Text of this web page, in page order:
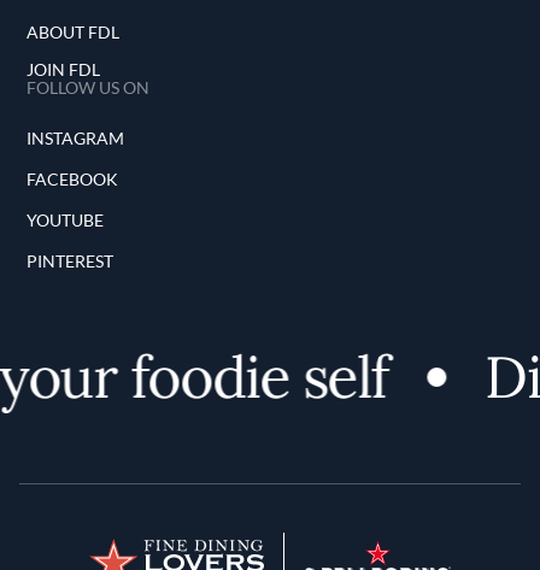
ABOUT FDL
JOIN FDL
FOLLOW US ON
INSTAGRAM
FACEBOOK
YOUTUBE
PINTEREST
foodie self